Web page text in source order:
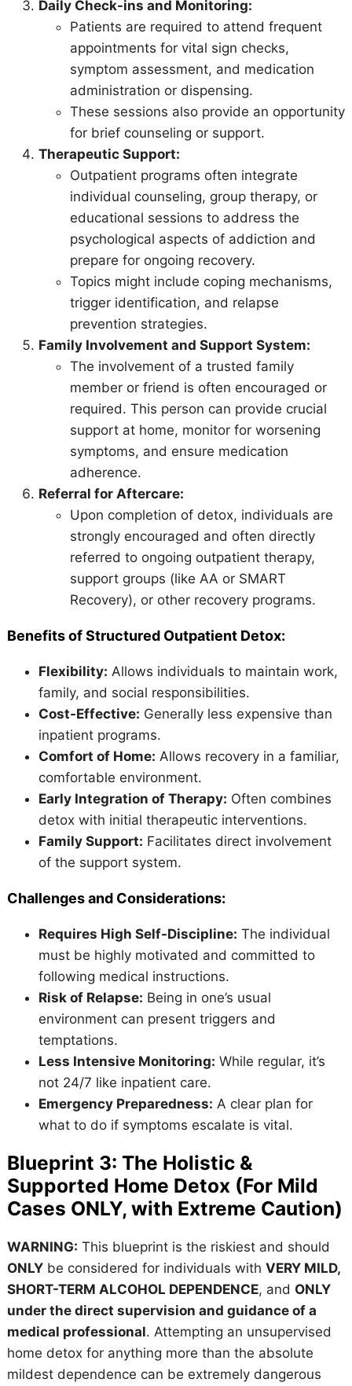
Daily Check-ins and Monitoring:
Patients are required to attend frequent
appointments for vital sign checks,
symptom assessment, and medication
administration or dispensing.
These sessions also provide an opportunity
for brief counseling or support.
Therapeutic Support:
Outpatient programs often integrate
individual counseling, group therapy, or
educational sessions to address the
psychological aspects of addiction and
prepare for ongoing recovery.
Topics might include coping mechanisms,
trigger identification, and relapse
prevention strategies.
Family Involvement and Support System:
The involvement of a trusted family
member or friend is often encouraged or
required. This person can provide crucial
support at home, monitor for worsening
symptoms, and ensure medication
adherence.
Referral for Aftercare:
Upon completion of detox, individuals are
strongly encouraged and often directly
referred to ongoing outpatient therapy,
support groups (like AA or SMART
Recovery), or other recovery programs.
Benefits of Structured Outpatient Detox:
Flexibility: Allows individuals to maintain work,
family, and social responsibilities.
Cost-Effective: Generally less expensive than
inpatient programs.
Comfort of Home: Allows recovery in a familiar,
comfortable environment.
Early Integration of Therapy: Often combines
detox with initial therapeutic interventions.
Family Support: Facilitates direct involvement
of the support system.
Challenges and Considerations:
Requires High Self-Discipline: The individual
must be highly motivated and committed to
following medical instructions.
Risk of Relapse: Being in one’s usual
environment can present triggers and
temptations.
Less Intensive Monitoring: While regular, it’s
not 24/7 like inpatient care.
Emergency Preparedness: A clear plan for
what to do if symptoms escalate is vital.
Blueprint 3: The Holistic &
Supported Home Detox (For Mild
Cases ONLY, with Extreme Caution)
WARNING: This blueprint is the riskiest and should
ONLYbe considered for individuals with VERY MILD,
SHORT-TERM ALCOHOL DEPENDENCE, and ONLY
under the direct supervision and guidance of a
medical professional. Attempting an unsupervised
home detox for anything more than the absolute
mildest dependence can be extremely dangerous